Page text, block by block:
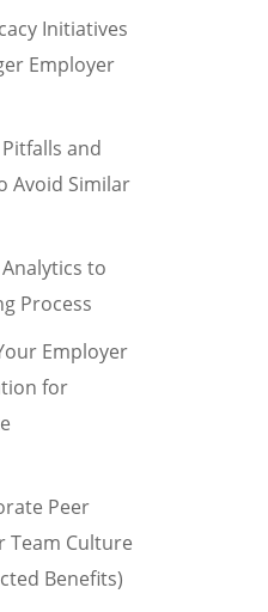
Initiatives
Employer
and
Avoid Similar
Analytics to
Process
Employer
for
Peer
Team Culture
Benefits)